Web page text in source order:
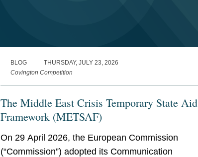
BLOG
THURSDAY, JULY 23, 2026
Covington Competition
The Middle East Crisis Temporary State Aid
Framework (METSAF)
On 29 April 2026, the European Commission
(“Commission”) adopted its Communication